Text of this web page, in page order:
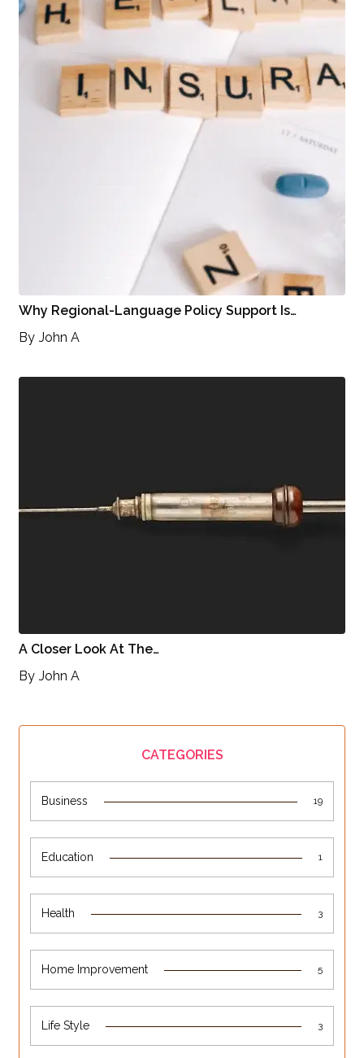
Why Regional-Language Policy Support Is…
By John A
A Closer Look At The…
By John A
CATEGORIES
Business 19
Education 1
Health 3
Home Improvement 5
Life Style 3